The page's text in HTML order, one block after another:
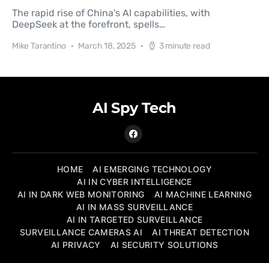
The rapid rise of China's AI capabilities, with
DeepSeek at the forefront, spells…
Mike Tarantino March 18, 2025 3 minute read
AI Spy Tech
HOME
AI EMERGING TECHNOLOGY
AI IN CYBER INTELLIGENCE
AI IN DARK WEB MONITORING
AI MACHINE LEARNING
AI IN MASS SURVEILLANCE
AI IN TARGETED SURVEILLANCE
SURVEILLANCE CAMERAS AI
AI THREAT DETECTION
AI PRIVACY
AI SECURITY SOLUTIONS